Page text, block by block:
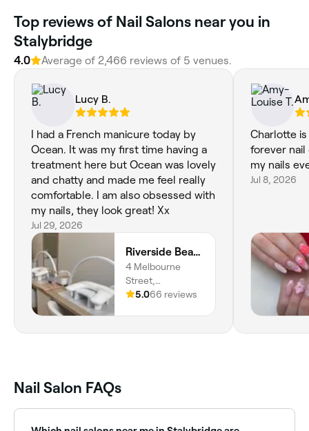
Top reviews of Nail Salons near you in
Stalybridge
4.0 Average of 2,466 reviews of 5 venues.
Lucy B.
I had a French manicure today by
Ocean. It was my first time having a
treatment here but Ocean was lovely
and chatty and made me feel really
comfortable. I am also obsessed with
my nails, they look great! Xx
Jul 29, 2026
Riverside Beauty Studio
4 Melbourne
Street,
Stalybridge, SK15
5.066 reviews
Charlotte is
forever nail
my nails
Jul 8, 2026
Nail Salon FAQs